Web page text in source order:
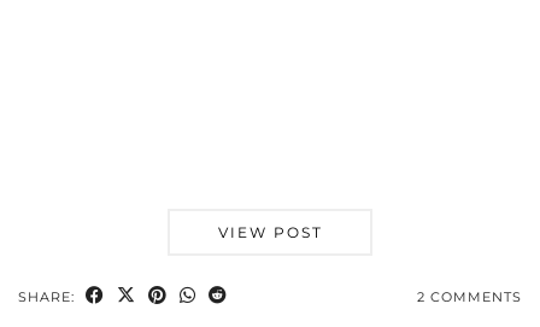
VIEW POST
SHARE: 2 COMMENTS